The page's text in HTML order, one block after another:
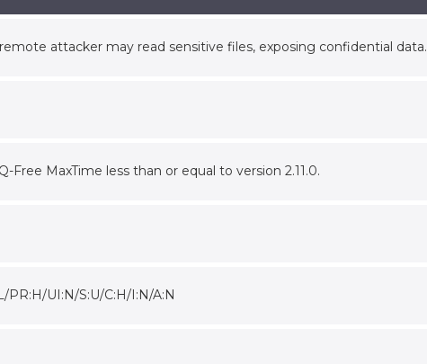
attacker may read sensitive files, exposing confidential data.
Free MaxTime less than or equal to version 2.11.0.
PR:H/UI:N/S:U/C:H/I:N/A:N